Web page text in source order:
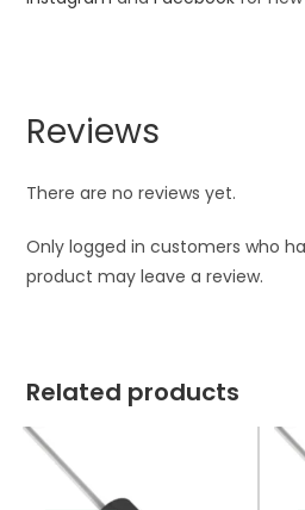
Reviews
There are no reviews yet.
Only logged in customers who
product may leave a review.
Related products